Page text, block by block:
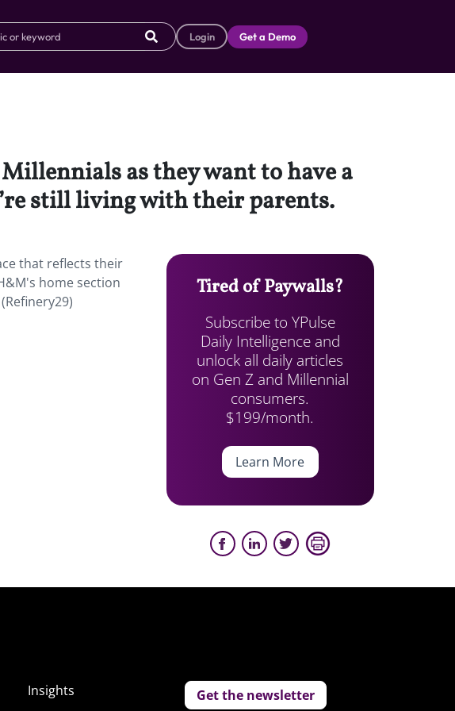
Login Get a Demo
as they want to have a
still living with their parents.
that reflects their
home section
Tired of Paywalls?
Subscribe to YPulse
Daily Intelligence and
unlock all daily articles
on Gen Z and Millennial
consumers.
$199/month.
Learn More
Insights
Get the newsletter